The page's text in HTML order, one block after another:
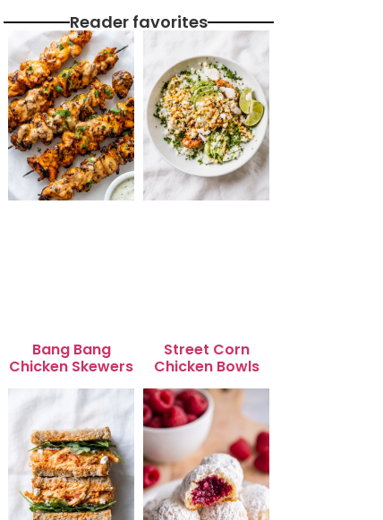
Reader favorites
Bang Bang
Chicken Skewers
Street Corn
Chicken Bowls